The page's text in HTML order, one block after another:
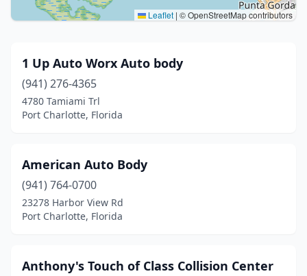
Leaflet | © OpenStreetMap contributors
1 Up Auto Worx Auto body
(941) 276-4365
4780 Tamiami Trl
Port Charlotte, Florida
American Auto Body
(941) 764-0700
23278 Harbor View Rd
Port Charlotte, Florida
Anthony's Touch of Class Collision Center